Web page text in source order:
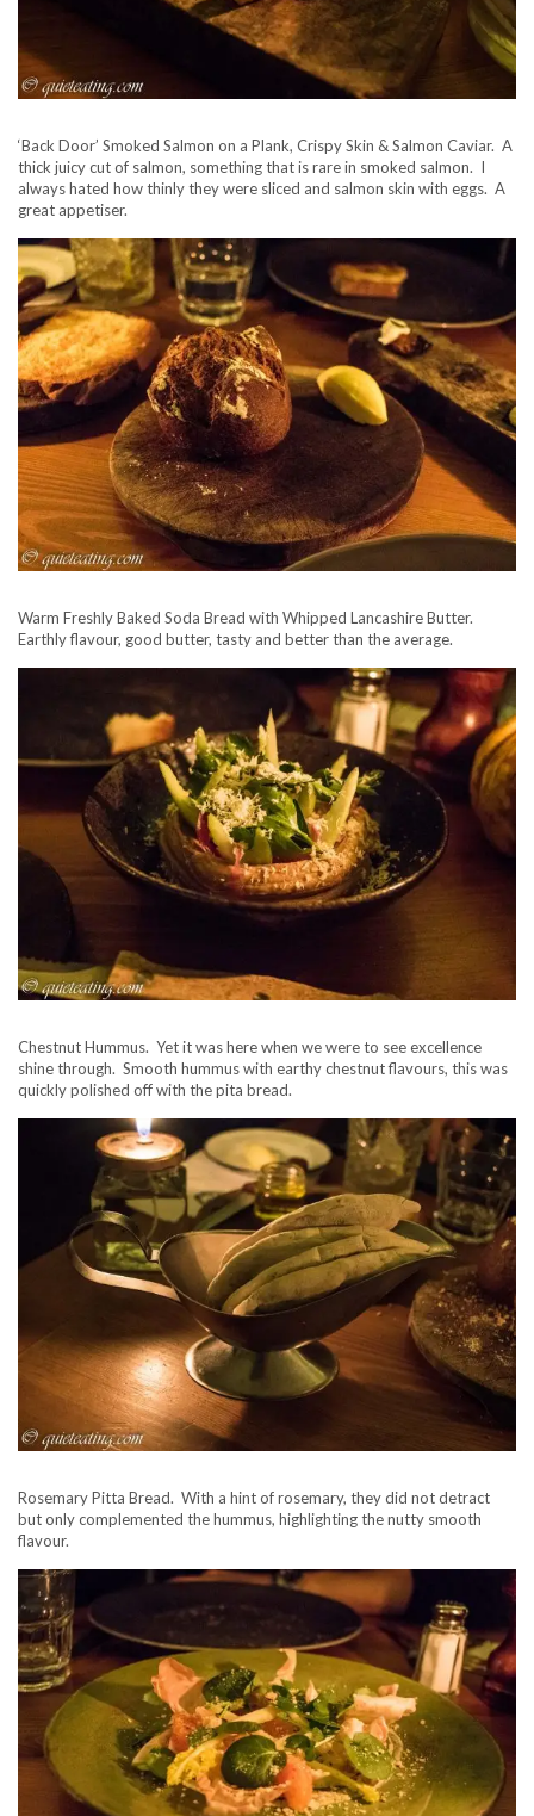
‘Back Door’ Smoked Salmon on a Plank, Crispy Skin & Salmon Caviar. A
thick juicy cut of salmon, something that is rare in smoked salmon. I
always hated how thinly they were sliced and salmon skin with eggs. A
great appetiser.
Warm Freshly Baked Soda Bread with Whipped Lancashire Butter.
Earthly flavour, good butter, tasty and better than the average.
Chestnut Hummus. Yet it was here when we were to see excellence
shine through. Smooth hummus with earthy chestnut flavours, this was
quickly polished off with the pita bread.
Rosemary Pitta Bread. With a hint of rosemary, they did not detract
but only complemented the hummus, highlighting the nutty smooth
flavour.